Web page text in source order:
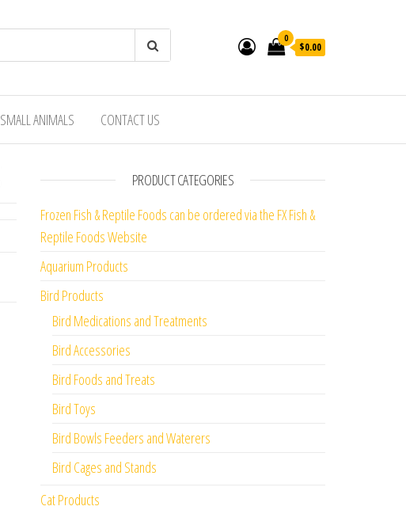
0
$0.00
SMALL ANIMALS CONTACT US
PRODUCT CATEGORIES
Frozen Fish & Reptile Foods can be ordered via the FX Fish &
Reptile Foods Website
Aquarium Products
Bird Products
Bird Medications and Treatments
Bird Accessories
Bird Foods and Treats
Bird Toys
Bird Bowls Feeders and Waterers
Bird Cages and Stands
Cat Products